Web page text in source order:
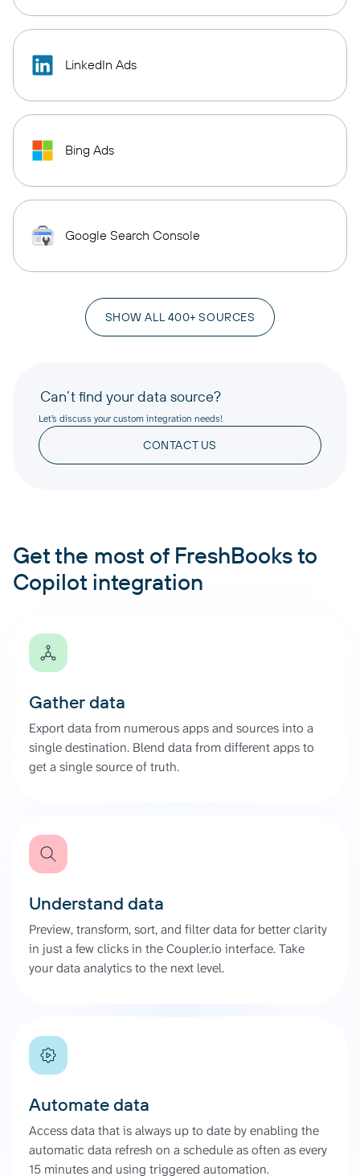
LinkedIn Ads
Bing Ads
Google Search Console
SHOW ALL 400+ SOURCES
Can’t find your data source?
Let’s discuss your custom integration needs!
CONTACT US
Get the most of FreshBooks to
Copilot integration
Gather data
Export data from numerous apps and sources into a
single destination. Blend data from different apps to
get a single source of truth.
Understand data
Preview, transform, sort, and filter data for better clarity
in just a few clicks in the Coupler.io interface. Take
your data analytics to the next level.
Automate data
Access data that is always up to date by enabling the
automatic data refresh on a schedule as often as every
15 minutes and using triggered automation.